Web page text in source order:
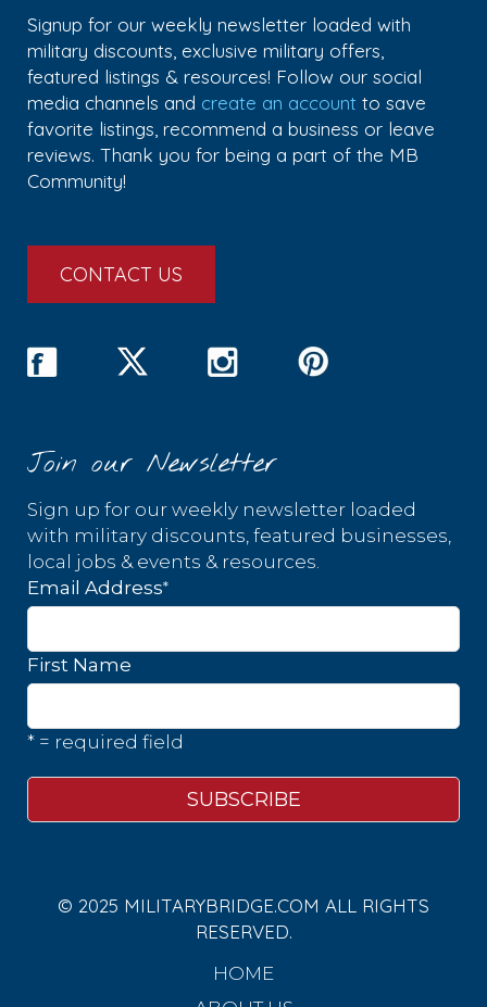
Signup for our weekly newsletter loaded with
military discounts, exclusive military offers,
featured listings & resources! Follow our social
media channels and create an account to save
favorite listings, recommend a business or leave
reviews. Thank you for being a part of the MB
Community!
CONTACT US
Join our Newsletter
Sign up for our weekly newsletter loaded
with military discounts, featured businesses,
local jobs & events & resources.
Email Address*
First Name
* = required field
© 2025 MILITARYBRIDGE.COM ALL RIGHTS
RESERVED.
HOME